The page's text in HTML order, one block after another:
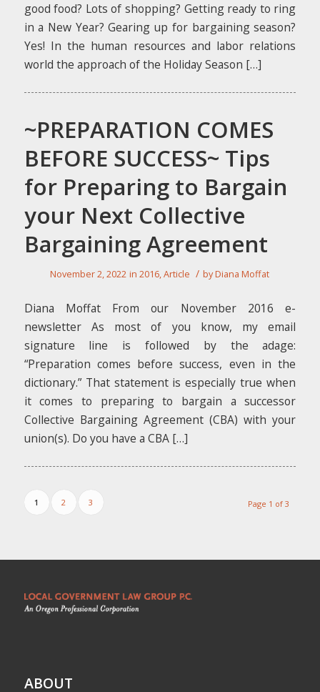
good food? Lots of shopping? Getting ready to ring
in a New Year? Gearing up for bargaining season?
Yes! In the human resources and labor relations
world the approach of the Holiday Season […]
~PREPARATION COMES
BEFORE SUCCESS~ Tips
for Preparing to Bargain
your Next Collective
Bargaining Agreement
November 2, 2022 in2016,Article / byDiana Moffat
Diana Moffat From our November 2016 e-
newsletter As most of you know, my email
signature line is followed by the adage:
“Preparation comes before success, even in the
dictionary.” That statement is especially true when
it comes to preparing to bargain a successor
Collective Bargaining Agreement (CBA) with your
union(s). Do you have a CBA […]
Page 1 of 3
1 2 3
ABOUT